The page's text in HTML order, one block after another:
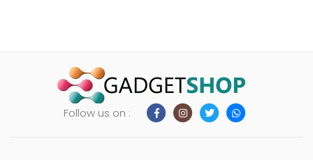
Follow us on :